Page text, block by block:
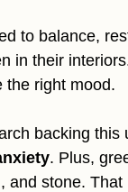
to balance,
in their
the right mood.
backing
. Plus,
and stone.